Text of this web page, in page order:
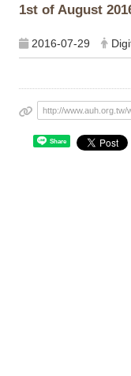
1st of August
2016-07-29
http://www.auh.org.tw/
Share